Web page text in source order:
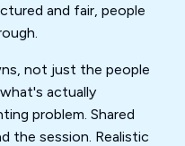
and fair, people
not just the people
actually
problem. Shared
the session. Realistic